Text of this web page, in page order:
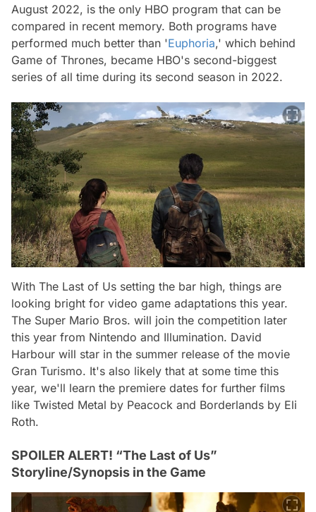
August 2022, is the only HBO program that can be
compared in recent memory. Both programs have
performed much better than 'Euphoria,' which behind
Game of Thrones, became HBO's second-biggest
series of all time during its second season in 2022.
With The Last of Us setting the bar high, things are
looking bright for video game adaptations this year.
The Super Mario Bros. will join the competition later
this year from Nintendo and Illumination. David
Harbour will star in the summer release of the movie
Gran Turismo. It's also likely that at some time this
year, we'll learn the premiere dates for further films
like Twisted Metal by Peacock and Borderlands by Eli
Roth.
SPOILER ALERT! “The Last of Us”
Storyline/Synopsis in the Game